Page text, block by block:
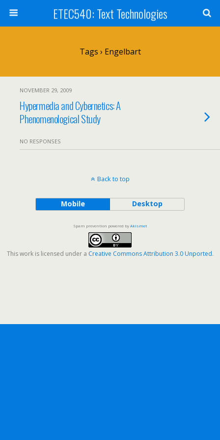
ETEC540: Text Technologies
Tags › Engelbart
NOVEMBER 29, 2009
Hypermedia and Cybernetics: A
Phenomenological Study
NO RESPONSES
Back to top
Mobile Desktop
Spam prevention powered byAkismet
This work is licensed under a Creative Commons Attribution 3.0 Unported.